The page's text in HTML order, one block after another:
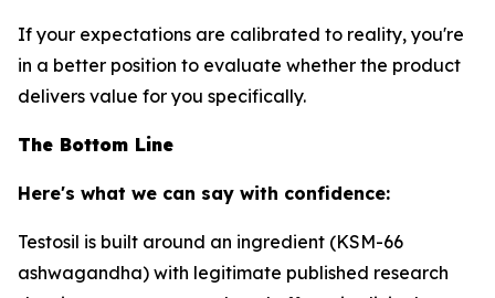
If your expectations are calibrated to reality, you're
in a better position to evaluate whether the product
delivers value for you specifically.
The Bottom Line
Here's what we can say with confidence:
Testosil is built around an ingredient (KSM-66
ashwagandha) with legitimate published research